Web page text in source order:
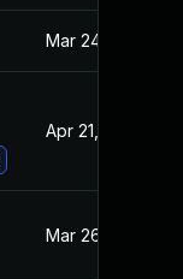
Mar 24, 2021
Apr 21, 2021
Mar 26, 2021